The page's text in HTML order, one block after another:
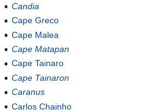
Candia
Cape Greco
Cape Malea
Cape Matapan
Cape Tainaro
Cape Tainaron
Caranus
Carlos Chainho